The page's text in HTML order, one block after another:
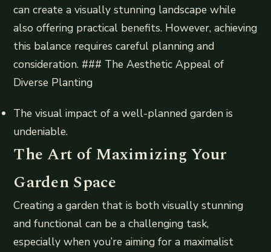
can create a visually stunning landscape while
also offering practical benefits. However, achieving
this balance requires careful planning and
consideration. ### The Aesthetic Appeal of
Diverse Planting
The visual impact of a well-planned garden is
undeniable.
The Art of Maximizing Your
Garden Space
Creating a garden that is both visually stunning
and functional can be a challenging task,
especially when you’re aiming for a maximalist